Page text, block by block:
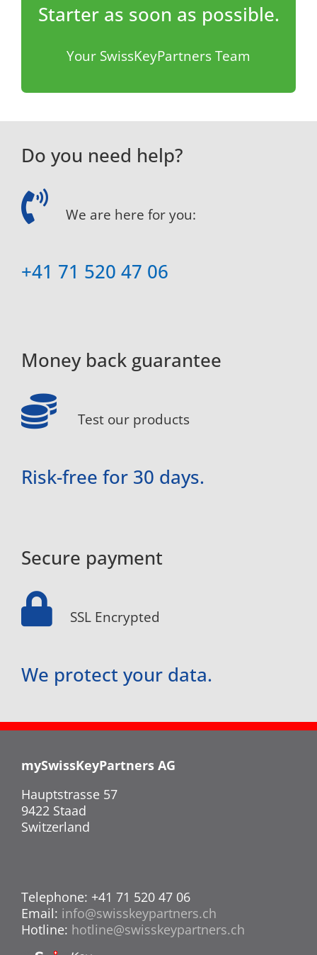
Starter as soon as possible.
Your SwissKeyPartners Team
Do you need help?
We are here for you:
+41 71 520 47 06
Money back guarantee
Test our products
Risk-free for 30 days.
Secure payment
SSL Encrypted
We protect your data.
mySwissKeyPartners AG
Hauptstrasse 57
9422 Staad
Switzerland
Telephone: +41 71 520 47 06
Email: info@swisskeypartners.ch
Hotline: hotline@swisskeypartners.ch